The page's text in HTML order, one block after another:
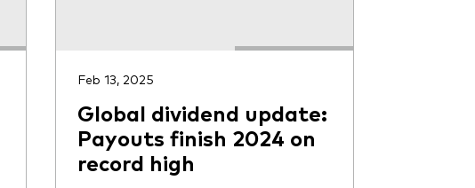
Feb 13, 2025
Global dividend update:
Payouts finish 2024 on
record high